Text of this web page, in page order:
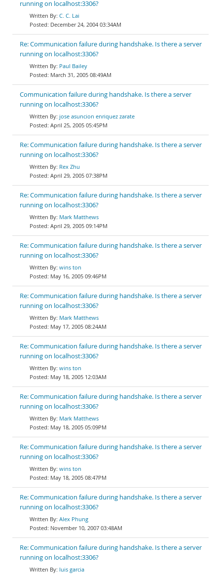
running on localhost:3306?
C. C. Lai
December 24, 2004 03:34AM
Re: Communication failure during handshake. Is there a server
running on localhost:3306?
Paul Bailey
March 31, 2005 08:49AM
Communication failure during handshake. Is there a server
running on localhost:3306?
jose asuncion enriquez zarate
April 25, 2005 05:45PM
Re: Communication failure during handshake. Is there a server
running on localhost:3306?
Rex Zhu
April 29, 2005 07:38PM
Re: Communication failure during handshake. Is there a server
running on localhost:3306?
Mark Matthews
April 29, 2005 09:14PM
Re: Communication failure during handshake. Is there a server
running on localhost:3306?
wins ton
May 16, 2005 09:46PM
Re: Communication failure during handshake. Is there a server
running on localhost:3306?
Mark Matthews
May 17, 2005 08:24AM
Re: Communication failure during handshake. Is there a server
running on localhost:3306?
wins ton
May 18, 2005 12:03AM
Re: Communication failure during handshake. Is there a server
running on localhost:3306?
Mark Matthews
May 18, 2005 05:09PM
Re: Communication failure during handshake. Is there a server
running on localhost:3306?
wins ton
May 18, 2005 08:47PM
Re: Communication failure during handshake. Is there a server
running on localhost:3306?
Alex Phung
November 10, 2007 03:48AM
Re: Communication failure during handshake. Is there a server
running on localhost:3306?
luis garcia